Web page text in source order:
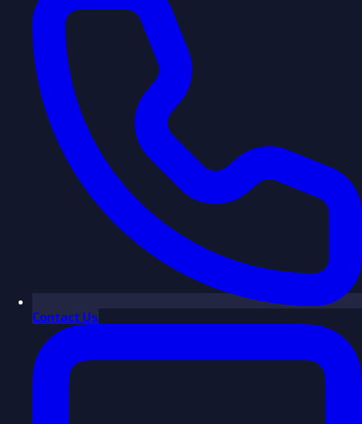
Contact Us